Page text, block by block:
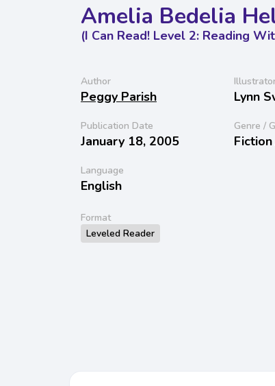
Amelia Bedelia
(I Can Read! Level 2: Reading
Author
Peggy Parish Lynn
Publication Date
January 18, 2005
Genre /
Language
English
Format
Leveled Reader